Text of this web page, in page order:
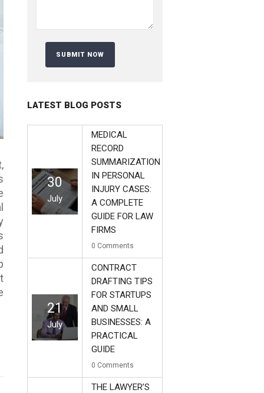
LATEST BLOG POSTS
30
July
MEDICAL
RECORD
SUMMARIZATION
IN PERSONAL
INJURY CASES:
A COMPLETE
GUIDE FOR LAW
FIRMS
0 Comments
21
July
CONTRACT
DRAFTING TIPS
FOR STARTUPS
AND SMALL
BUSINESSES: A
PRACTICAL
GUIDE
0 Comments
THE LAWYER’S